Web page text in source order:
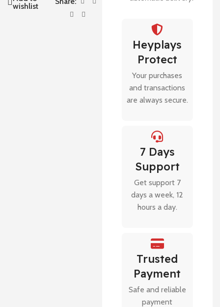
wishlist
Heyplays
Protect
Your purchases
and transactions
are always secure.
7 Days
Support
Get support 7
days a week, 12
hours a day.
Trusted
Payment
Safe and reliable
payment